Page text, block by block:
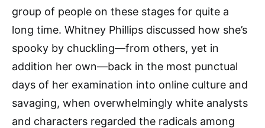
group of people on these stages for quite a
long time. Whitney Phillips discussed how she’s
spooky by chuckling—from others, yet in
addition her own—back in the most punctual
days of her examination into online culture and
savaging, when overwhelmingly white analysts
and characters regarded the radicals among